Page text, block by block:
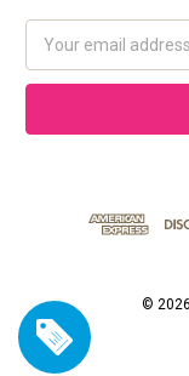
Address
©